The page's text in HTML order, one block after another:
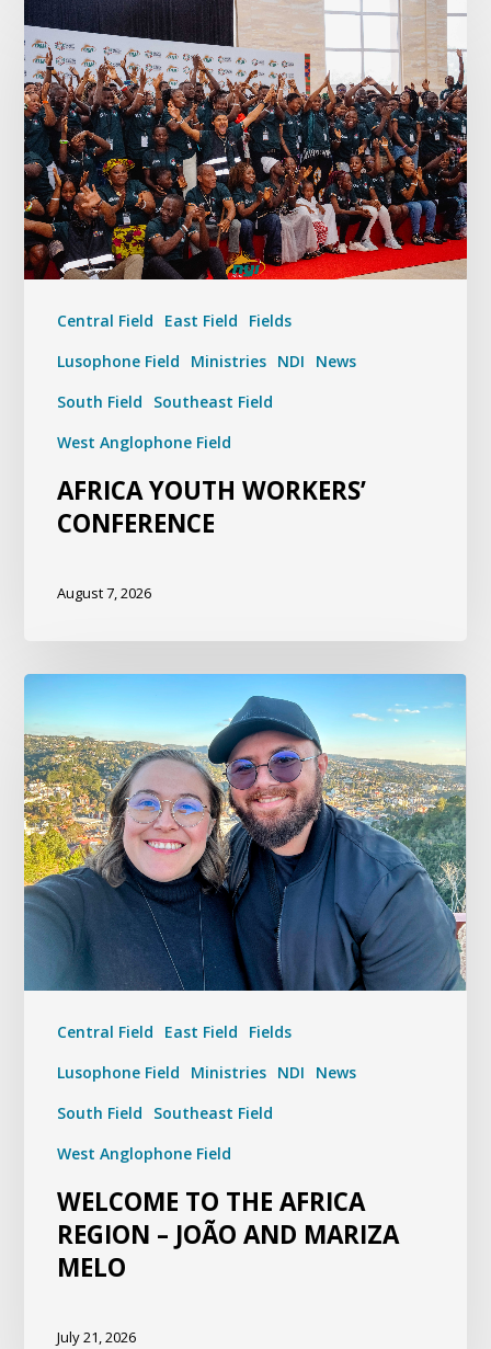
Central Field East Field
Fields
Lusophone Field
Ministries NDI
News
South Field
Southeast Field
West Anglophone Field
AFRICA YOUTH WORKERS’
CONFERENCE
August 7, 2026
Central Field East Field
Fields
Lusophone Field
Ministries NDI
News
South Field
Southeast Field
West Anglophone Field
WELCOME TO THE AFRICA
REGION – JOÃO AND MARIZA
MELO
July 21, 2026